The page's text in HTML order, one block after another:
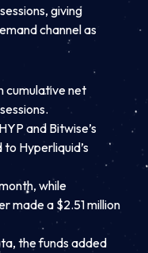
giving
channel as
cumulative net
and Bitwise’s
Hyperliquid’s
while
made a $2.51 million
the funds added